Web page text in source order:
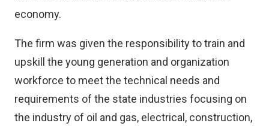
economy.
The firm was given the responsibility to train and
upskill the young generation and organization
workforce to meet the technical needs and
requirements of the state industries focusing on
the industry of oil and gas, electrical, construction,